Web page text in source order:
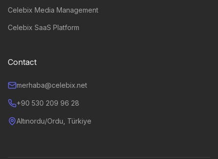
Celebix Media Management
Celebix SaaS Platform
Contact
merhaba@celebix.net
+90 530 209 96 28
Altınordu/Ordu, Türkiye